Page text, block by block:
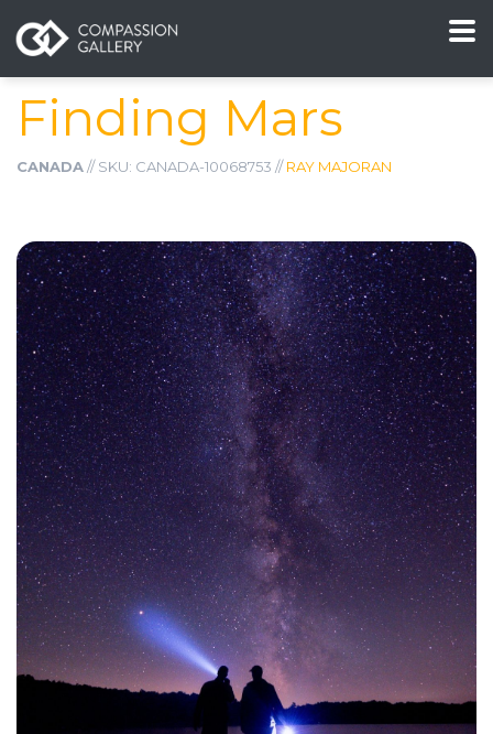
Finding Mars
CANADA// SKU: CANADA-10068753 //RAY MAJORAN